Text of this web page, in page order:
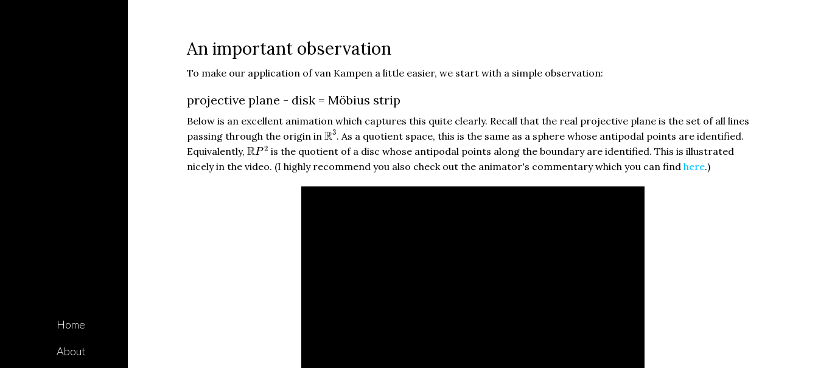
Home
About
An important observation
To make our application of van Kampen a little easier, we start with a simple observation:
projective plane - disk = Möbius strip
Below is an excellent animation which captures this quite clearly. Recall that the real projective plane is the set of all lines
passing through the origin in R3
R3. As a quotient space, this is the same as a sphere whose antipodal points are identified.
Equivalently, RP 2
RP2 is the quotient of a disc whose antipodal points along the boundary are identified. This is illustrated
nicely in the video. (I highly recommend you also check out the animator's commentary which you can find here.)